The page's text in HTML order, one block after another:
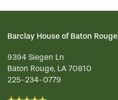
Barclay House of Baton Rouge
9394 Siegen Ln
Baton Rouge, LA 70810
225-234-0779